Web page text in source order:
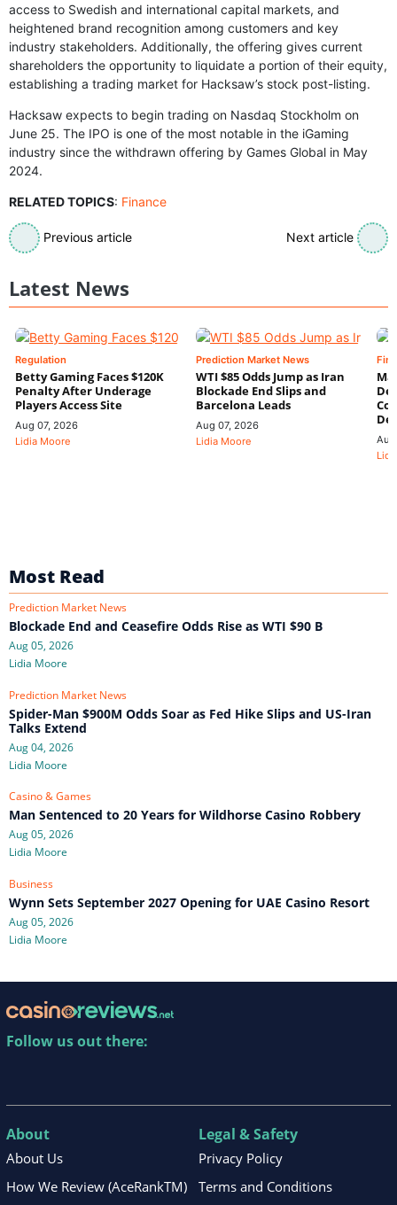
access to Swedish and international capital markets, and
heightened brand recognition among customers and key
industry stakeholders. Additionally, the offering gives current
shareholders the opportunity to liquidate a portion of their equity,
establishing a trading market for Hacksaw’s stock post-listing.
Hacksaw expects to begin trading on Nasdaq Stockholm on
June 25. The IPO is one of the most notable in the iGaming
industry since the withdrawn offering by Games Global in May
2024.
RELATED TOPICS: Finance
Previous article Next article
Latest News
Regulation
Betty Gaming Faces $120K
Penalty After Underage
Players Access Site
Aug 07, 2026
Lidia Moore
Prediction Market News
WTI $85 Odds Jump as Iran
Blockade End Slips and
Barcelona Leads
Aug 07, 2026
Lidia Moore
Most Read
Prediction Market News
Blockade End and Ceasefire Odds Rise as WTI $90 B
Aug 05, 2026
Lidia Moore
Prediction Market News
Spider-Man $900M Odds Soar as Fed Hike Slips and US-Iran
Talks Extend
Aug 04, 2026
Lidia Moore
Casino & Games
Man Sentenced to 20 Years for Wildhorse Casino Robbery
Aug 05, 2026
Lidia Moore
Business
Wynn Sets September 2027 Opening for UAE Casino Resort
Aug 05, 2026
Lidia Moore
Follow us out there:
About
About Us
How We Review (AceRankTM)
Legal & Safety
Privacy Policy
Terms and Conditions